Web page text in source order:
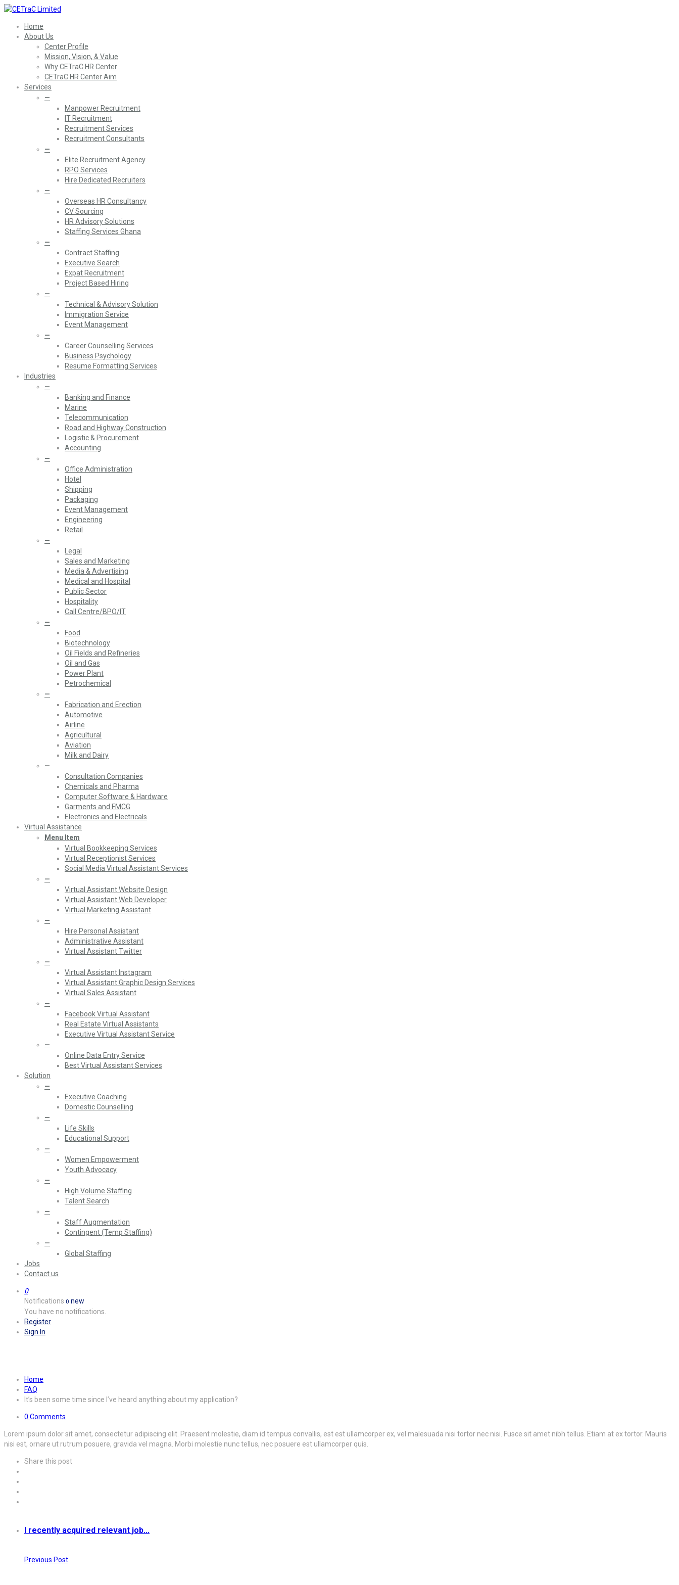
Home
About Us
Center Profile
Mission, Vision, & Value
Why CETraC HR Center
CETraC HR Center Aim
Services
—
Manpower Recruitment
IT Recruitment
Recruitment Services
Recruitment Consultants
—
Elite Recruitment Agency
RPO Services
Hire Dedicated Recruiters
—
Overseas HR Consultancy
CV Sourcing
HR Advisory Solutions
Staffing Services Ghana
—
Contract Staffing
Executive Search
Expat Recruitment
Project Based Hiring
—
Technical & Advisory Solution
Immigration Service
Event Management
—
Career Counselling Services
Business Psychology
Resume Formatting Services
Industries
—
Banking and Finance
Marine
Telecommunication
Road and Highway Construction
Logistic & Procurement
Accounting
—
Office Administration
Hotel
Shipping
Packaging
Event Management
Engineering
Retail
—
Legal
Sales and Marketing
Media & Advertising
Medical and Hospital
Public Sector
Hospitality
Call Centre/BPO/IT
—
Food
Biotechnology
Oil Fields and Refineries
Oil and Gas
Power Plant
Petrochemical
—
Fabrication and Erection
Automotive
Airline
Agricultural
Aviation
Milk and Dairy
—
Consultation Companies
Chemicals and Pharma
Computer Software & Hardware
Garments and FMCG
Electronics and Electricals
Virtual Assistance
Menu Item
Virtual Bookkeeping Services
Virtual Receptionist Services
Social Media Virtual Assistant Services
—
Virtual Assistant Website Design
Virtual Assistant Web Developer
Virtual Marketing Assistant
—
Hire Personal Assistant
Administrative Assistant
Virtual Assistant Twitter
—
Virtual Assistant Instagram
Virtual Assistant Graphic Design Services
Virtual Sales Assistant
—
Facebook Virtual Assistant
Real Estate Virtual Assistants
Executive Virtual Assistant Service
—
Online Data Entry Service
Best Virtual Assistant Services
Solution
—
Executive Coaching
Domestic Counselling
—
Life Skills
Educational Support
—
Women Empowerment
Youth Advocacy
—
High Volume Staffing
Talent Search
—
Staff Augmentation
Contingent (Temp Staffing)
—
Global Staffing
Jobs
Contact us
0
Notifications 0 new
You have no notifications.
Register
Sign In
Home
FAQ
It’s been some time since I’ve heard anything about my application?
0 Comments
Lorem ipsum dolor sit amet, consectetur adipiscing elit. Praesent molestie, diam id tempus convallis, est est ullamcorper ex, vel malesuada nisi tortor nec nisi. Fusce sit amet nibh tellus. Etiam at ex tortor. Mauris
nisi est, ornare ut rutrum posuere, gravida vel magna. Morbi molestie nunc tellus, nec posuere est ullamcorper quis.
Share this post
I recently acquired relevant job...
Previous Post